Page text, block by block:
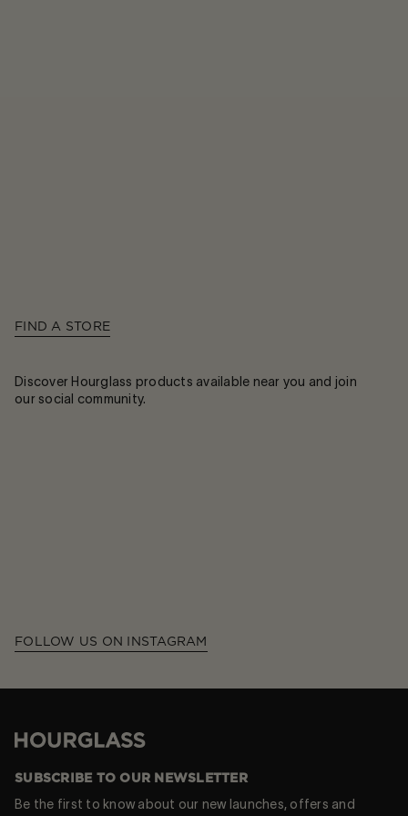
FIND A STORE
Discover Hourglass products available near you and join
our social community.
FOLLOW US ON INSTAGRAM
Hourglass
SUBSCRIBE TO OUR NEWSLETTER
Be the first to know about our new launches, offers and